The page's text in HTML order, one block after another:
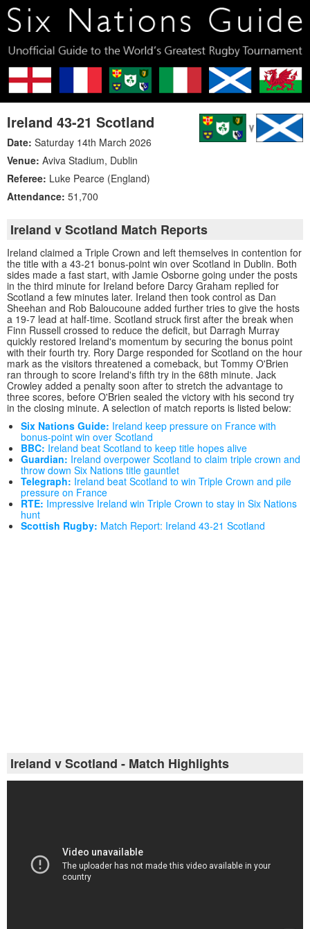
Ireland 43-21 Scotland
Date: Saturday 14th March 2026
Venue: Aviva Stadium, Dublin
Referee: Luke Pearce (England)
Attendance: 51,700
Ireland v Scotland Match Reports
Ireland claimed a Triple Crown and left themselves in contention for
the title with a 43-21 bonus-point win over Scotland in Dublin. Both
sides made a fast start, with Jamie Osborne going under the posts
in the third minute for Ireland before Darcy Graham replied for
Scotland a few minutes later. Ireland then took control as Dan
Sheehan and Rob Baloucoune added further tries to give the hosts
a 19-7 lead at half-time. Scotland struck first after the break when
Finn Russell crossed to reduce the deficit, but Darragh Murray
quickly restored Ireland's momentum by securing the bonus point
with their fourth try. Rory Darge responded for Scotland on the hour
mark as the visitors threatened a comeback, but Tommy O'Brien
ran through to score Ireland's fifth try in the 68th minute. Jack
Crowley added a penalty soon after to stretch the advantage to
three scores, before O'Brien sealed the victory with his second try
in the closing minute. A selection of match reports is listed below:
Six Nations Guide: Ireland keep pressure on France with
bonus-point win over Scotland
BBC: Ireland beat Scotland to keep title hopes alive
Guardian: Ireland overpower Scotland to claim triple crown and
throw down Six Nations title gauntlet
Telegraph: Ireland beat Scotland to win Triple Crown and pile
pressure on France
RTE: Impressive Ireland win Triple Crown to stay in Six Nations
hunt
Scottish Rugby: Match Report: Ireland 43-21 Scotland
Ireland v Scotland - Match Highlights